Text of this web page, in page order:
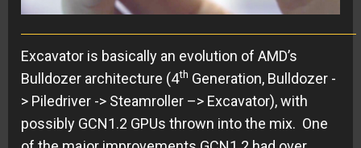
Excavator is basically an evolution of AMD’s
Bulldozer architecture (4th Generation, Bulldozer -
> Piledriver -> Steamroller –> Excavator), with
possibly GCN1.2 GPUs thrown into the mix. One